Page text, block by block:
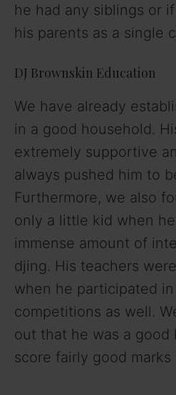
he had any siblings or
his parents as a single
DJ Brownskin Education
We have already
in a good household.
extremely supportive
always pushed him to
Furthermore, we also
only a little kid when
immense amount of
djing. His teachers
when he participated
competitions as well.
out that he was a good
score fairly good marks